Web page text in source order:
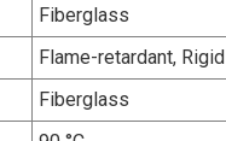
Fiberglass
Flame-retardant, Rigid
Fiberglass